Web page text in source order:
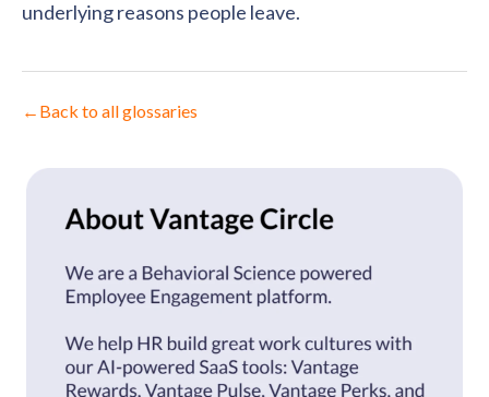
underlying reasons people leave.
← Back to all glossaries